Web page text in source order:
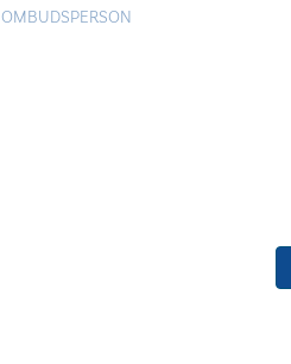
OMBUDSPERSON